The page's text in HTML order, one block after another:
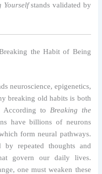
Yourselfstands validated by
the Habit of Being
neuroscience, epigenetics,
breaking old habits is both
According to Breaking the
have billions of neurons
form neural pathways.
by repeated thoughts and
govern our daily lives.
one must weaken these